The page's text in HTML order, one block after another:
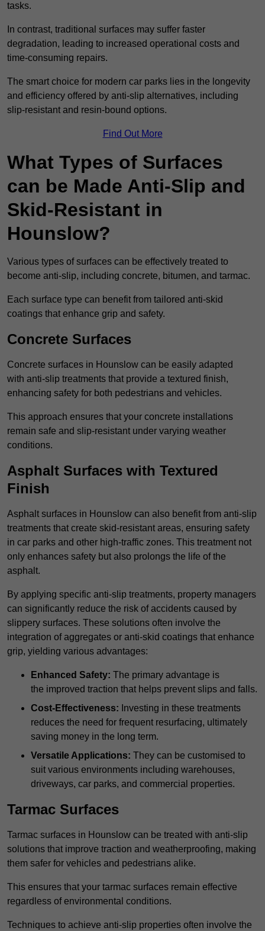
tasks.
In contrast, traditional surfaces may suffer faster
degradation, leading to increased operational costs and
time-consuming repairs.
The smart choice for modern car parks lies in the longevity
and efficiency offered by anti-slip alternatives, including
slip-resistant and resin-bound options.
Find Out More
What Types of Surfaces
can be Made Anti-Slip and
Skid-Resistant in
Hounslow?
Various types of surfaces can be effectively treated to
become anti-slip, including concrete, bitumen, and tarmac.
Each surface type can benefit from tailored anti-skid
coatings that enhance grip and safety.
Concrete Surfaces
Concrete surfaces in Hounslow can be easily adapted
with anti-slip treatments that provide a textured finish,
enhancing safety for both pedestrians and vehicles.
This approach ensures that your concrete installations
remain safe and slip-resistant under varying weather
conditions.
Asphalt Surfaces with Textured
Finish
Asphalt surfaces in Hounslow can also benefit from anti-slip
treatments that create skid-resistant areas, ensuring safety
in car parks and other high-traffic zones. This treatment not
only enhances safety but also prolongs the life of the
asphalt.
By applying specific anti-slip treatments, property managers
can significantly reduce the risk of accidents caused by
slippery surfaces. These solutions often involve the
integration of aggregates or anti-skid coatings that enhance
grip, yielding various advantages:
Enhanced Safety: The primary advantage is
the improved traction that helps prevent slips and falls.
Cost-Effectiveness: Investing in these treatments
reduces the need for frequent resurfacing, ultimately
saving money in the long term.
Versatile Applications: They can be customised to
suit various environments including warehouses,
driveways, car parks, and commercial properties.
Tarmac Surfaces
Tarmac surfaces in Hounslow can be treated with anti-slip
solutions that improve traction and weatherproofing, making
them safer for vehicles and pedestrians alike.
This ensures that your tarmac surfaces remain effective
regardless of environmental conditions.
Techniques to achieve anti-slip properties often involve the